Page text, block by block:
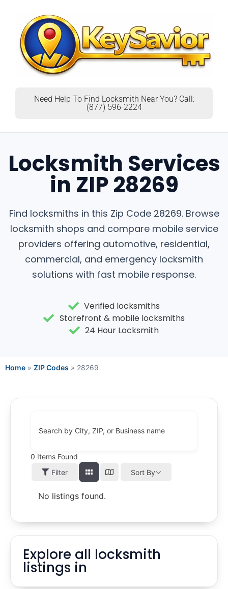
Need Help To Find Locksmith Near You? Call:
(877) 596-2224
Locksmith Services
in ZIP 28269
Find locksmiths in this Zip Code 28269. Browse
locksmith shops and compare mobile service
providers offering automotive, residential,
commercial, and emergency locksmith
solutions with fast mobile response.
Verified locksmiths
Storefront & mobile locksmiths
24 Hour Locksmith
Home » ZIP Codes » 28269
Search by City, ZIP, or Business name
0 Items Found
Filter
Sort By
No listings found.
Explore all locksmith
listings in